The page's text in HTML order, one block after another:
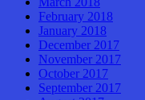
February 2018
January 2018
December 2017
November 2017
October 2017
September 2017